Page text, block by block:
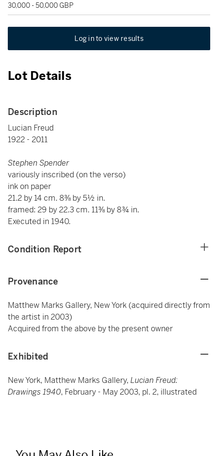
30,000 - 50,000 GBP
Log in to view results
Lot Details
Description
Lucian Freud
1922 - 2011
Stephen Spender
variously inscribed (on the verso)
ink on paper
21.2 by 14 cm. 8⅜ by 5½ in.
framed: 29 by 22.3 cm. 11⅜ by 8¾ in.
Executed in 1940.
Condition Report
Provenance
Matthew Marks Gallery, New York (acquired directly from
the artist in 2003)
Acquired from the above by the present owner
Exhibited
New York, Matthew Marks Gallery, Lucian Freud:
Drawings 1940, February - May 2003, pl. 2, illustrated